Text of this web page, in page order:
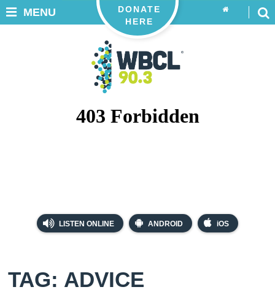
LISTEN ONLINE ANDROID iOS
DONATE
HERE
MENU
TAG: ADVICE